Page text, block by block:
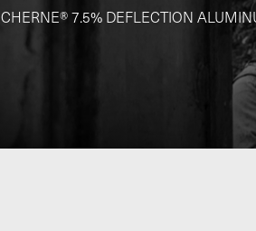
CHERNE® 7.5% DEFLECTION